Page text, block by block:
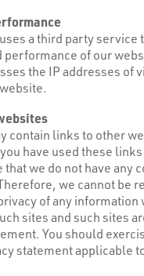
a third party service
performance of our
the IP addresses of
contain links to other
have used these
we do not have any
we cannot be
of any information
sites and such sites
You should
statement applicable